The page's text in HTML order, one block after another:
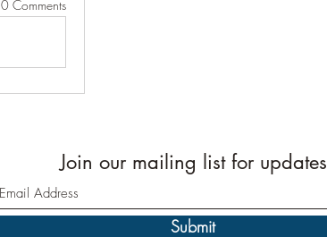
0 Comments
Join our mailing list for updates
Submit